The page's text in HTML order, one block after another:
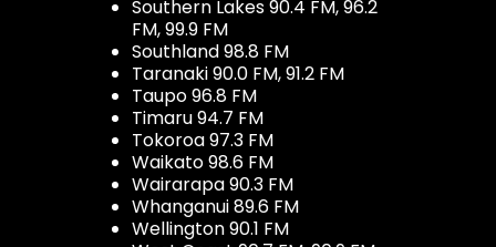
Southern Lakes 90.4 FM, 96.2
FM, 99.9 FM
Southland 98.8 FM
Taranaki 90.0 FM, 91.2 FM
Taupo 96.8 FM
Timaru 94.7 FM
Tokoroa 97.3 FM
Waikato 98.6 FM
Wairarapa 90.3 FM
Whanganui 89.6 FM
Wellington 90.1 FM